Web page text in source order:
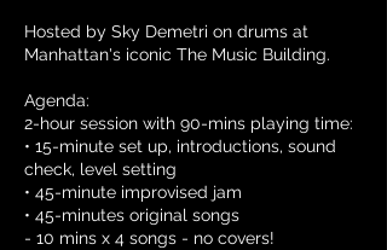
Hosted by Sky Demetri on drums at
Manhattan's iconic The Music Building.
Agenda:
2-hour session with 90-mins playing time:
• 15-minute set up, introductions, sound
check, level setting
• 45-minute improvised jam
• 45-minutes original songs
- 10 mins x 4 songs - no covers!